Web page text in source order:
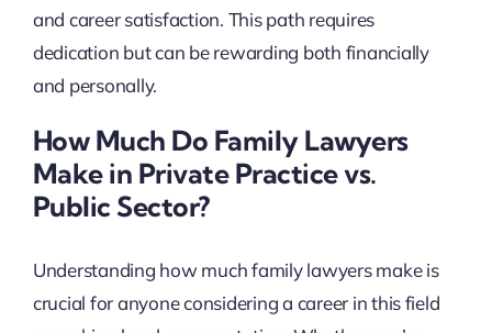
and career satisfaction. This path requires
dedication but can be rewarding both financially
and personally.
How Much Do Family Lawyers
Make in Private Practice vs.
Public Sector?
Understanding how much family lawyers make is
crucial for anyone considering a career in this field